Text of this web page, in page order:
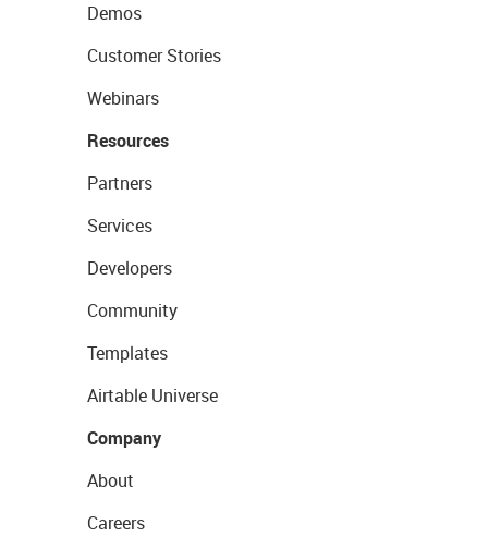
Demos
Customer Stories
Webinars
Resources
Partners
Services
Developers
Community
Templates
Airtable Universe
Company
About
Careers